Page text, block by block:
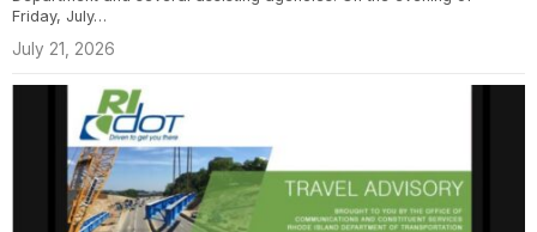
Friday, July…
July 21, 2026